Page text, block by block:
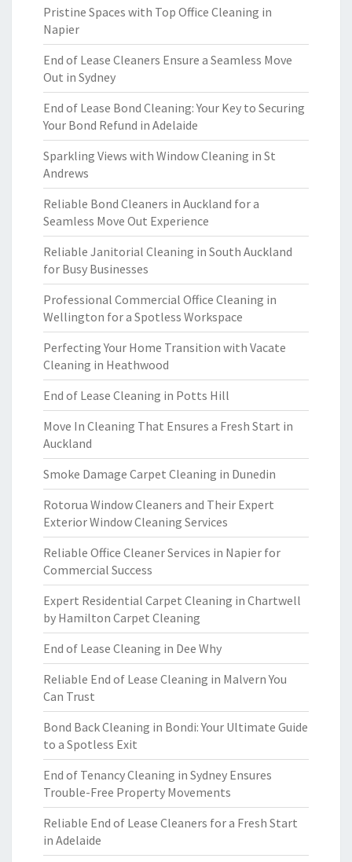
Pristine Spaces with Top Office Cleaning in
Napier
End of Lease Cleaners Ensure a Seamless Move
Out in Sydney
End of Lease Bond Cleaning: Your Key to Securing
Your Bond Refund in Adelaide
Sparkling Views with Window Cleaning in St
Andrews
Reliable Bond Cleaners in Auckland for a
Seamless Move Out Experience
Reliable Janitorial Cleaning in South Auckland
for Busy Businesses
Professional Commercial Office Cleaning in
Wellington for a Spotless Workspace
Perfecting Your Home Transition with Vacate
Cleaning in Heathwood
End of Lease Cleaning in Potts Hill
Move In Cleaning That Ensures a Fresh Start in
Auckland
Smoke Damage Carpet Cleaning in Dunedin
Rotorua Window Cleaners and Their Expert
Exterior Window Cleaning Services
Reliable Office Cleaner Services in Napier for
Commercial Success
Expert Residential Carpet Cleaning in Chartwell
by Hamilton Carpet Cleaning
End of Lease Cleaning in Dee Why
Reliable End of Lease Cleaning in Malvern You
Can Trust
Bond Back Cleaning in Bondi: Your Ultimate Guide
to a Spotless Exit
End of Tenancy Cleaning in Sydney Ensures
Trouble-Free Property Movements
Reliable End of Lease Cleaners for a Fresh Start
in Adelaide